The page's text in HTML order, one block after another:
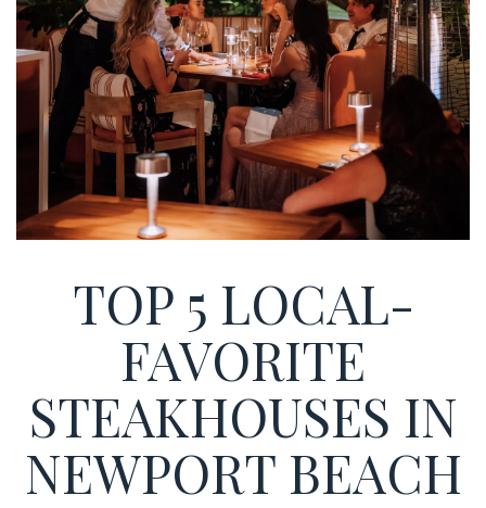
TOP 5 LOCAL-
FAVORITE
STEAKHOUSES IN
NEWPORT BEACH